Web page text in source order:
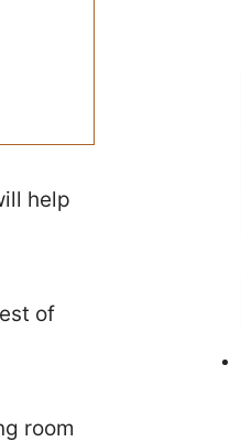
help
of
room